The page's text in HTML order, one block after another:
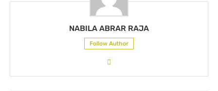
NABILA ABRAR RAJA
Follow Author